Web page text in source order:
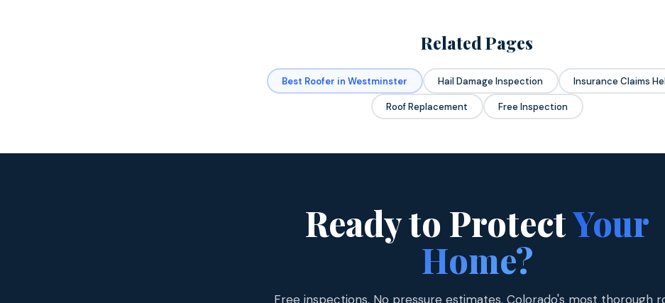
Related Pages
Best Roofer in Westminster Hail Damage Inspection Insurance Claims
Roof Replacement Free Inspection
Ready to ProtectYour
Home?
Free inspections. No pressure estimates. Colorado's most thorough